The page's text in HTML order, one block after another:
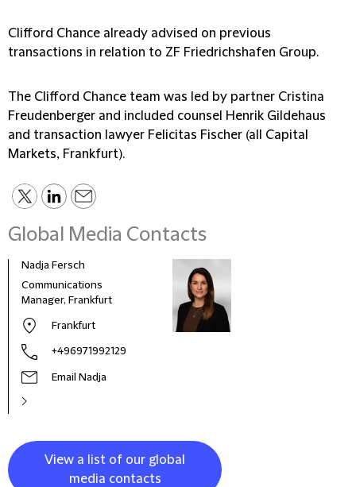
Clifford Chance already advised on previous
transactions in relation to ZF Friedrichshafen Group.
The Clifford Chance team was led by partner Cristina
Freudenberger and included counsel Henrik Gildehaus
and transaction lawyer Felicitas Fischer (all Capital
Markets, Frankfurt).
Global Media Contacts
Nadja Fersch
Communications
Manager, Frankfurt
Frankfurt
+496971992129
Email Nadja
View a list of our global
media contacts